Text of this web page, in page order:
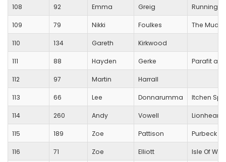
108 92 Emma Greig Running
109 79 Nikki Foulkes The
110 134 Gareth Kirkwood
111 88 Hayden Gerke Parafit
112 97 Martin Harrall
113 66 Lee Donnarumma Itchen
114 260 Andy Vowell Lionheart
115 189 Zoe Pattison Purbeck
116 71 Zoe Elliott Isle Of